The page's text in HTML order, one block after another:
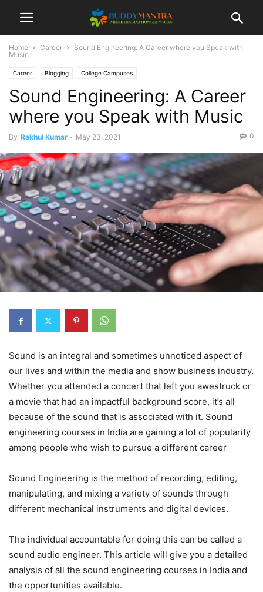
Home Career
Sound Engineering: A Career where you Speak with
Music
Career Blogging College Campuses
Sound Engineering: A Career
where you Speak with Music
By Rakhul Kumar - May 23, 2021 0
Sound is an integral and sometimes unnoticed aspect of
our lives and within the media and show business industry.
Whether you attended a concert that left you awestruck or
a movie that had an impactful background score, it’s all
because of the sound that is associated with it. Sound
engineering courses in India are gaining a lot of popularity
among people who wish to pursue a different career
Sound Engineering is the method of recording, editing,
manipulating, and mixing a variety of sounds through
different mechanical instruments and digital devices.
The individual accountable for doing this can be called a
sound audio engineer. This article will give you a detailed
analysis of all the sound engineering courses in India and
the opportunities available.